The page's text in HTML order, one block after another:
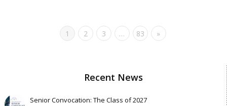
1 2 3 … 83 »
Recent News
Senior Convocation: The Class of 2027